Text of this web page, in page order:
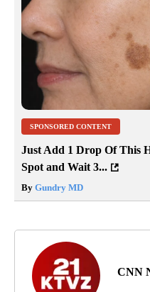
SPONSORED CONTENT
Just Add 1 Drop Of This
Spot and Wait 3...
By Gundry MD
CNN